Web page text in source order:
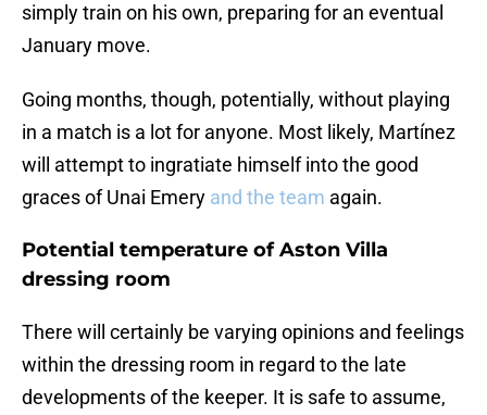
simply train on his own, preparing for an eventual
January move.
Going months, though, potentially, without playing
in a match is a lot for anyone. Most likely, Martínez
will attempt to ingratiate himself into the good
graces of Unai Emery and the team again.
Potential temperature of Aston Villa
dressing room
There will certainly be varying opinions and feelings
within the dressing room in regard to the late
developments of the keeper. It is safe to assume,